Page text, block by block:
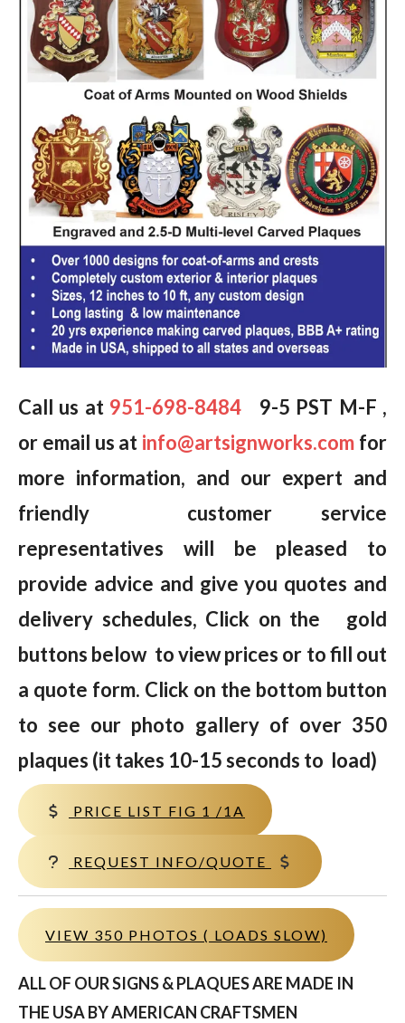
Call us at 951-698-8484
9-5 PST M-F ,
or email us at info@artsignworks.com for
more information, and our expert and
friendly customer service
representatives will be pleased to
provide advice and give you quotes and
delivery schedules, Click on the gold
buttons below to view prices or to fill out
a quote form. Click on the bottom button
to see our photo gallery of over 350
plaques (it takes 10-15 seconds to load)
PRICE LIST FIG 1 /1A
REQUEST INFO/QUOTE
VIEW 350 PHOTOS ( LOADS SLOW)
ALL OF OUR SIGNS & PLAQUES ARE MADE IN
THE USA BY AMERICAN CRAFTSMEN